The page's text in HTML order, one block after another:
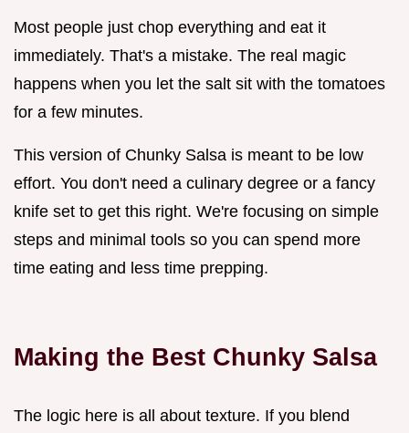
Most people just chop everything and eat it
immediately. That's a mistake. The real magic
happens when you let the salt sit with the tomatoes
for a few minutes.
This version of Chunky Salsa is meant to be low
effort. You don't need a culinary degree or a fancy
knife set to get this right. We're focusing on simple
steps and minimal tools so you can spend more
time eating and less time prepping.
Making the Best Chunky Salsa
The logic here is all about texture. If you blend